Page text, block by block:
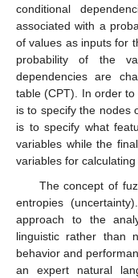
conditional
associated with a
of values as inputs for
probability of the
dependencies are
table (CPT). In order
is to specify the nodes
is to specify what
variables while the
variables for
The concept of
entropies
approach to the
linguistic rather than
behavior and
an expert natural